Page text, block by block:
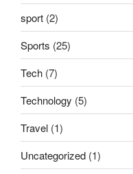
sport (2)
Sports (25)
Tech (7)
Technology (5)
Travel (1)
Uncategorized (1)